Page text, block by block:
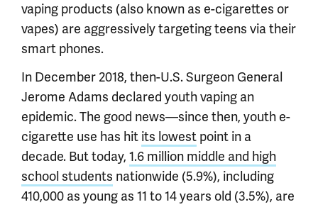
vaping products (also known as e-cigarettes or
vapes) are aggressively targeting teens via their
smart phones.
In December 2018, then-U.S. Surgeon General
Jerome Adams declared youth vaping an
epidemic. The good news—since then, youth e-
cigarette use has hit its lowest point in a
decade. But today, 1.6 million middle and high
school students nationwide (5.9%), including
410,000 as young as 11 to 14 years old (3.5%), are